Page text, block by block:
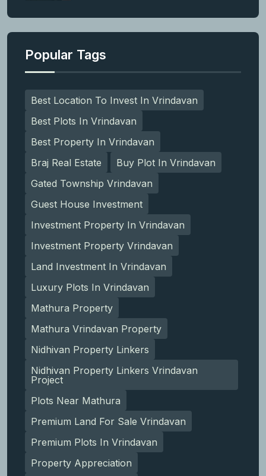
Popular Tags
Best Location To Invest In Vrindavan
Best Plots In Vrindavan
Best Property In Vrindavan
Braj Real Estate
Buy Plot In Vrindavan
Gated Township Vrindavan
Guest House Investment
Investment Property In Vrindavan
Investment Property Vrindavan
Land Investment In Vrindavan
Luxury Plots In Vrindavan
Mathura Property
Mathura Vrindavan Property
Nidhivan Property Linkers
Nidhivan Property Linkers Vrindavan
Project
Plots Near Mathura
Premium Land For Sale Vrindavan
Premium Plots In Vrindavan
Property Appreciation